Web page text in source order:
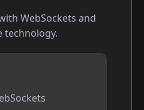
WebSockets and
technology.